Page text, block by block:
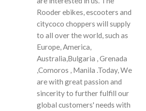
Rooder ebikes, escooters and
citycoco choppers will supply
to all over the world, such as
Europe, America,
Australia,Bulgaria , Grenada
,Comoros , Manila .Today, We
are with great passion and
sincerity to further fulfill our
global customers' needs with